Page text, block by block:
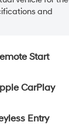
and
Start
CarPlay
Entry